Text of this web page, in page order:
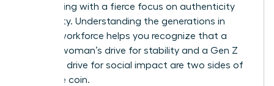
Z is entering with a fierce focus on authenticity
and equity. Understanding the generations in
today’s workforce helps you recognize that a
Boomer woman’s drive for stability and a Gen Z
woman’s drive for social impact are two sides of
the same coin.